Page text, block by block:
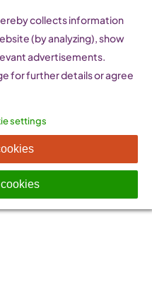
collects information
(by analyzing), show
advertisements.
for further details or agree
settings